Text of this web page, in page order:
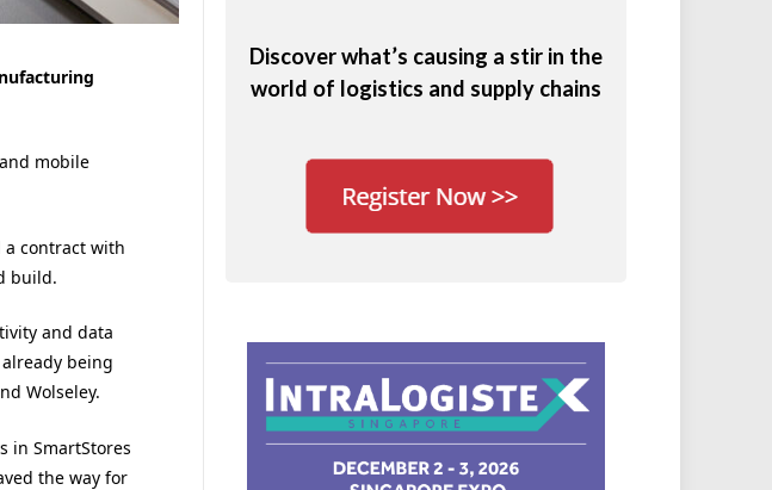
mobile
contract with
build.
and data
being
Wolseley.
in SmartStores
the way for
Discover what’s causing a stir in the
world of logistics and supply chains